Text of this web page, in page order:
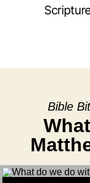
Bible
Audio Player